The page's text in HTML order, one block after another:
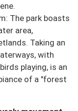
The park boasts
area,
Taking an
with
playing, is an
of a "forest